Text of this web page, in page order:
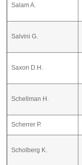
Salam A.
Salvini G.
Saxon D.H.
Schellman H.
Scherrer P.
Scholberg K.